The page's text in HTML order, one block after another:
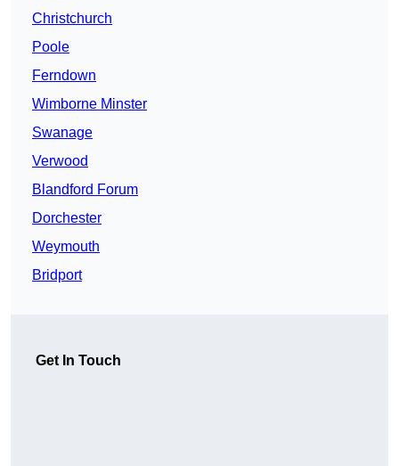
Christchurch
Poole
Ferndown
Wimborne Minster
Swanage
Verwood
Blandford Forum
Dorchester
Weymouth
Bridport
Get In Touch